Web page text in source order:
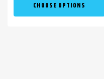
CHOOSE OPTIONS